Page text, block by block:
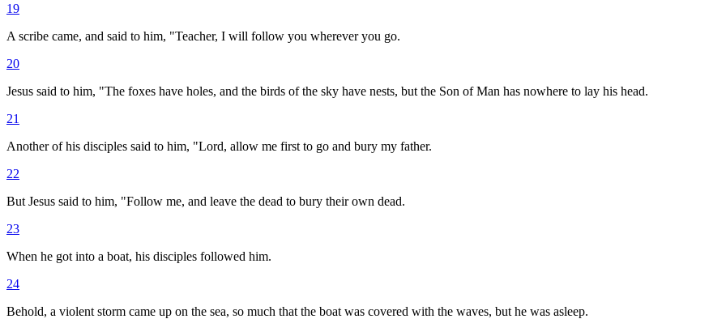
19
A scribe came, and said to him, "Teacher, I will follow you wherever you go.
20
Jesus said to him, "The foxes have holes, and the birds of the sky have nests, but the Son of Man has nowhere to lay his head.
21
Another of his disciples said to him, "Lord, allow me first to go and bury my father.
22
But Jesus said to him, "Follow me, and leave the dead to bury their own dead.
23
When he got into a boat, his disciples followed him.
24
Behold, a violent storm came up on the sea, so much that the boat was covered with the waves, but he was asleep.